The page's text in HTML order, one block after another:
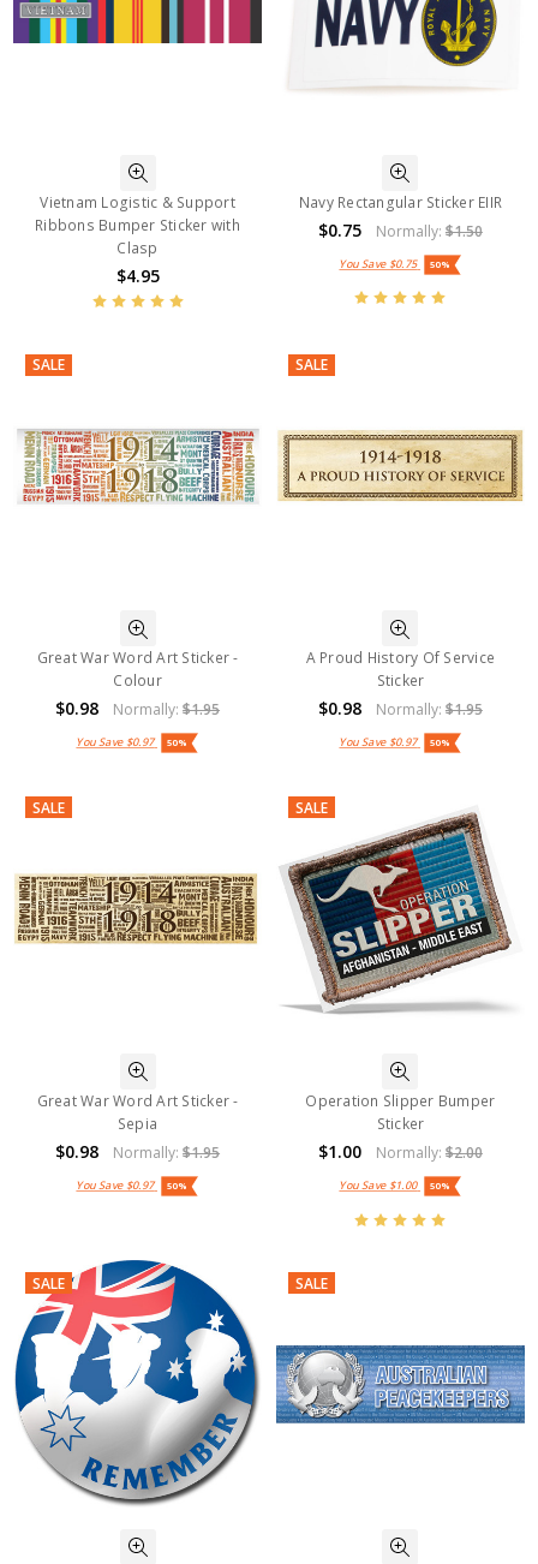
Vietnam Logistic & Support
Ribbons Bumper Sticker with
Clasp
$4.95
Navy Rectangular Sticker EIIR
$0.75 Normally: $1.50
You Save $0.75 50%
SALE
Great War Word Art Sticker -
Colour
$0.98 Normally:$1.95
You Save $0.97 50%
SALE
A Proud History Of Service
Sticker
$0.98 Normally: $1.95
You Save $0.97 50%
SALE
Great War Word Art Sticker -
Sepia
$0.98 Normally:$1.95
You Save $0.97 50%
SALE
Operation Slipper Bumper
Sticker
$1.00 Normally: $2.00
You Save $1.00 50%
SALE SALE